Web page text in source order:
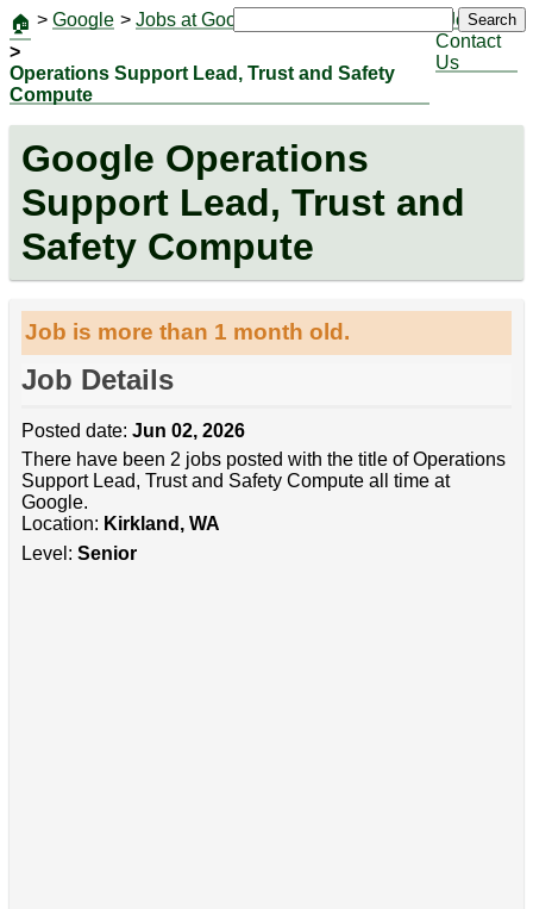
🏠 > Google > Jobs at Google
>
Operations Support Lead, Trust and Safety
Compute
Jobs
Contact
Us
Search
Google Operations
Support Lead, Trust and
Safety Compute
Job is more than 1 month old.
Job Details
Posted date: Jun 02, 2026
There have been 2 jobs posted with the title of Operations
Support Lead, Trust and Safety Compute all time at
Google.
Location: Kirkland, WA
Level: Senior